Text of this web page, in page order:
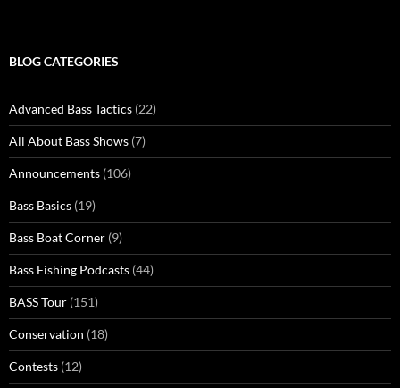
BLOG CATEGORIES
Advanced Bass Tactics (22)
All About Bass Shows (7)
Announcements (106)
Bass Basics (19)
Bass Boat Corner (9)
Bass Fishing Podcasts (44)
BASS Tour (151)
Conservation (18)
Contests (12)